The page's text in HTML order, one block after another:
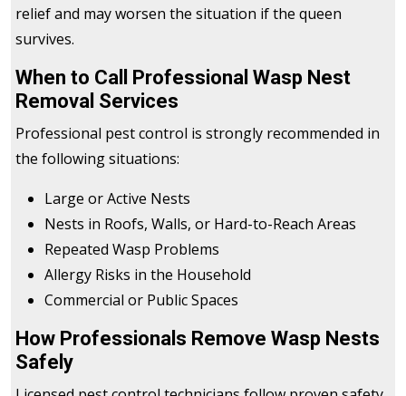
relief and may worsen the situation if the queen
survives.
When to Call Professional Wasp Nest
Removal Services
Professional pest control is strongly recommended in
the following situations:
Large or Active Nests
Nests in Roofs, Walls, or Hard-to-Reach Areas
Repeated Wasp Problems
Allergy Risks in the Household
Commercial or Public Spaces
How Professionals Remove Wasp Nests
Safely